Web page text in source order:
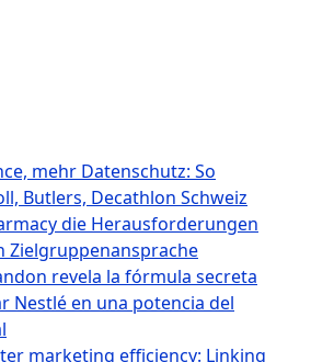
mehr Datenschutz: So
Butlers, Decathlon Schweiz
die Herausforderungen
Zielgruppenansprache
revela la fórmula secreta
Nestlé en una potencia del
marketing efficiency: Linking